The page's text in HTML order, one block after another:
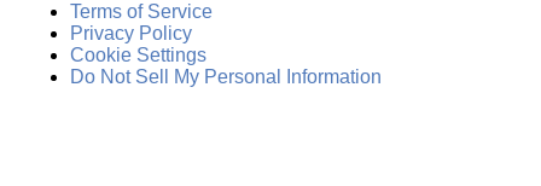
Terms of Service
Privacy Policy
Cookie Settings
Do Not Sell My Personal Information